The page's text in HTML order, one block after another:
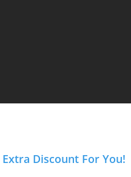
Extra Discount For You!